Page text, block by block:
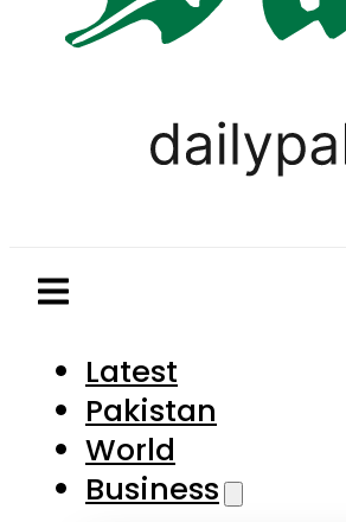
Latest
Pakistan
World
Business